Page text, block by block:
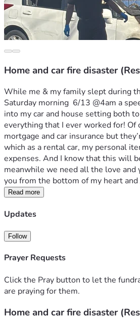
Home and car fire disaster
While me & my family slept during
Saturday morning  6/13 @4am a
into my car and house setting both
everything that I ever worked for! Of
mortgage and car insurance but
which as a rental car, my personal
expenses. And I know that this will
meanwhile we need all the love and
you from the bottom of my heart and
Read more
Updates
Follow
Prayer Requests
Click the Pray button to let the
are praying for them.
Home and car fire disaster